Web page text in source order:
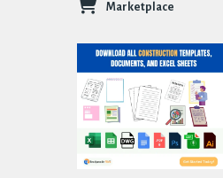
Marketplace